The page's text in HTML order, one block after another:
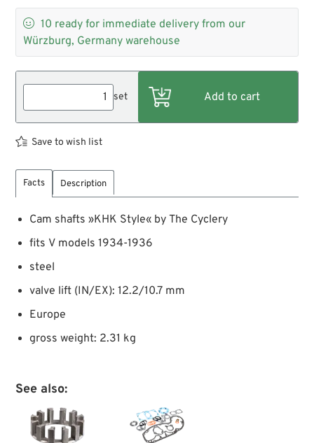
 10 ready for immediate delivery from our
Würzburg, Germany warehouse
set
Save to wish list
Facts Description
Cam shafts »KHK Style« by The Cyclery
fits V models 1934-1936
steel
valve lift (IN/EX): 12.2/10.7 mm
Europe
gross weight: 2.31 kg
See also: